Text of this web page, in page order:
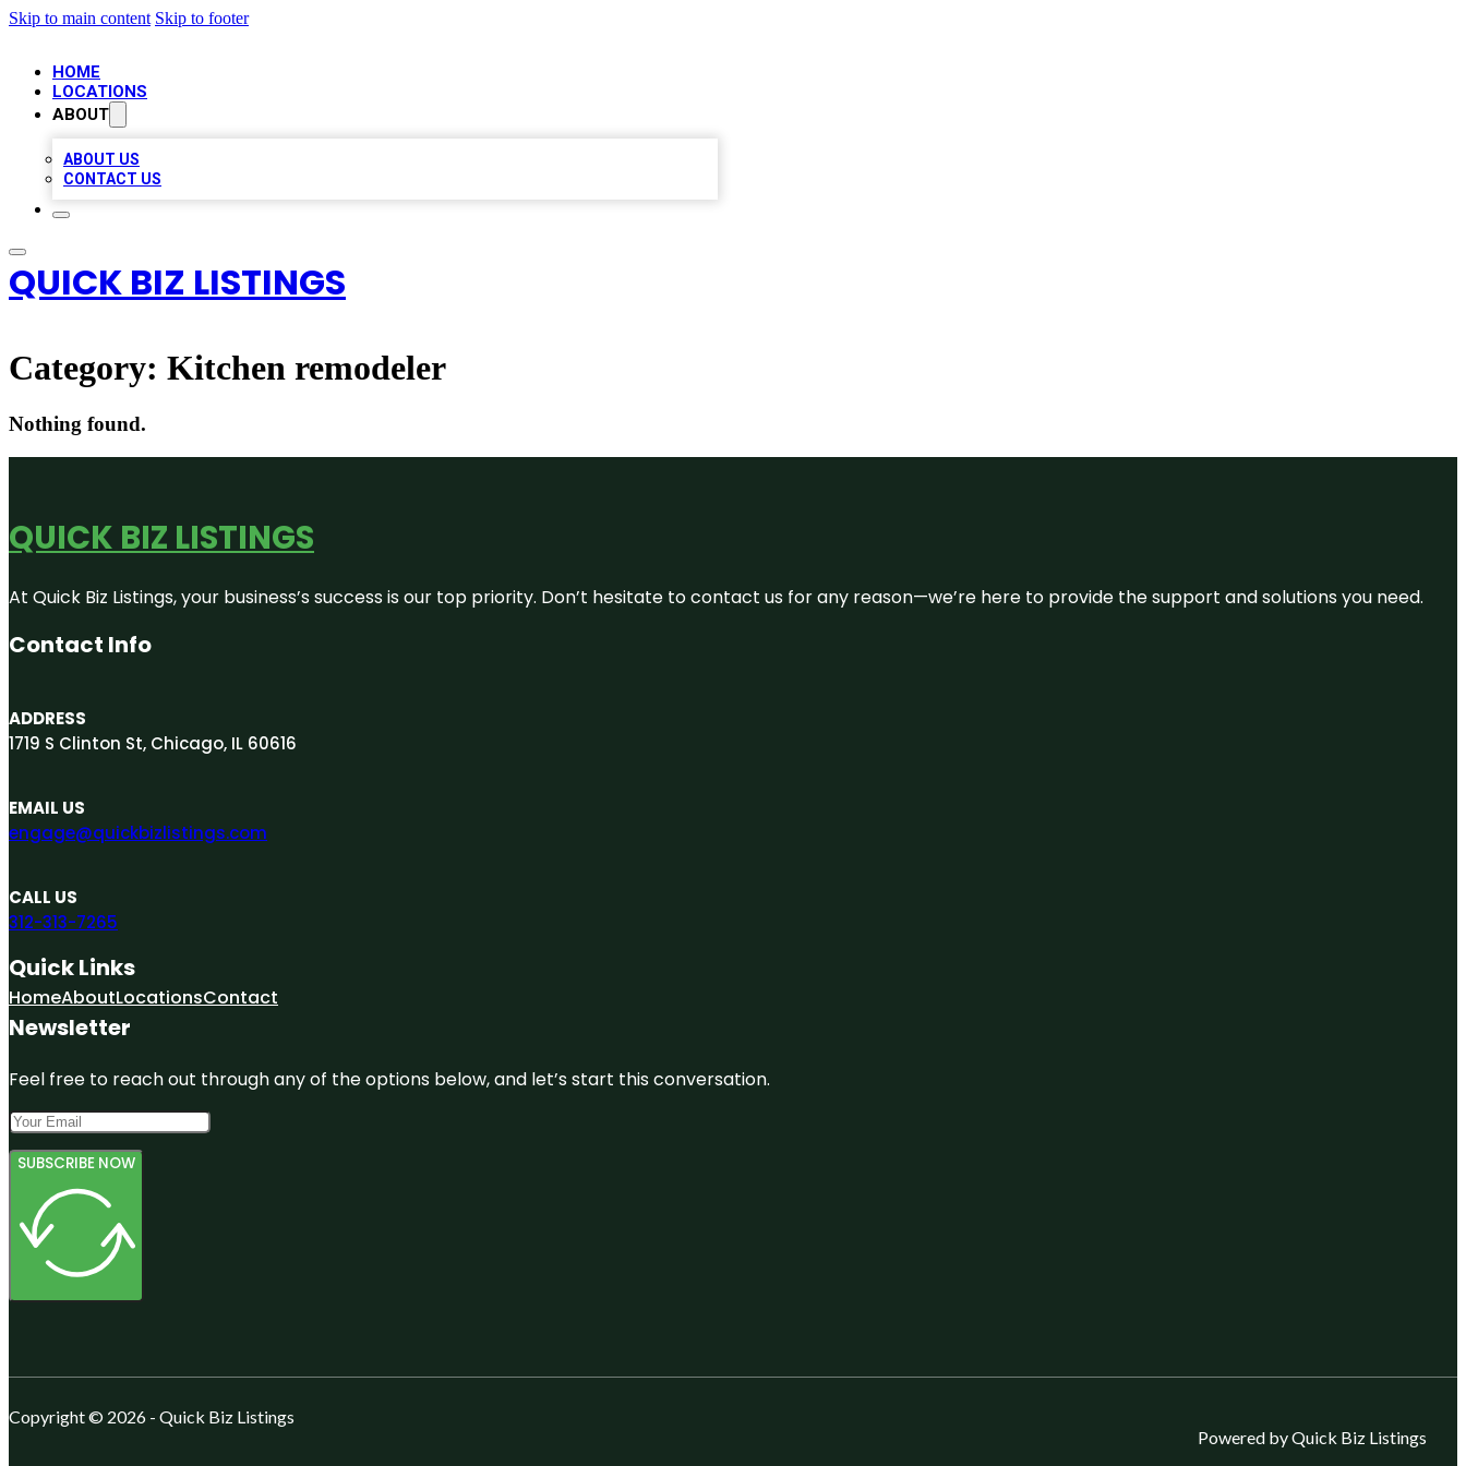
Skip to main content Skip to footer
HOME
LOCATIONS
ABOUT
ABOUT US
CONTACT US
QUICK BIZ LISTINGS
Category: Kitchen remodeler
Nothing found.
QUICK BIZ LISTINGS
At Quick Biz Listings, your business’s success is our top priority. Don’t hesitate to contact us for any reason—we’re here to provide the support and solutions you need.
Contact Info
ADDRESS
1719 S Clinton St, Chicago, IL 60616
EMAIL US
engage@quickbizlistings.com
CALL US
312-313-7265
Quick Links
HomeAboutLocationsContact
Newsletter
Feel free to reach out through any of the options below, and let’s start this conversation.
SUBSCRIBE NOW
Copyright © 2026 - Quick Biz Listings
Powered by Quick Biz Listings